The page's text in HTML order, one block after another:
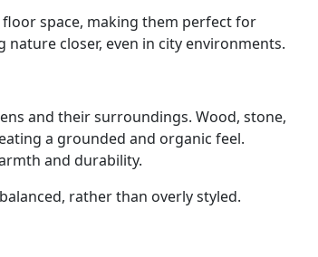
space, making them perfect for
closer, even in city environments.
and their surroundings. Wood, stone,
a grounded and organic feel.
and durability.
rather than overly styled.